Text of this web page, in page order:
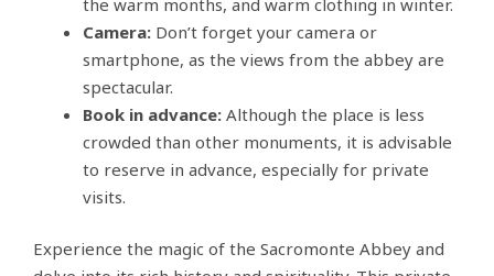
Camera: Don’t forget your camera or
smartphone, as the views from the abbey are
spectacular.
Book in advance: Although the place is less
crowded than other monuments, it is advisable
to reserve in advance, especially for private
visits.
Experience the magic of the Sacromonte Abbey and